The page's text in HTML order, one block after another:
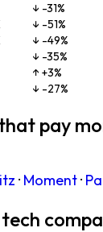
↓ -31%
↓ -51%
↓ -49%
↓ -35%
↑ +3%
↓ -27%
pay
· Moment·